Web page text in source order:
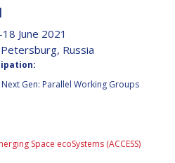
June 2021
Russia
Next Gen: Parallel Working Groups
Space ecoSystems (ACCESS)